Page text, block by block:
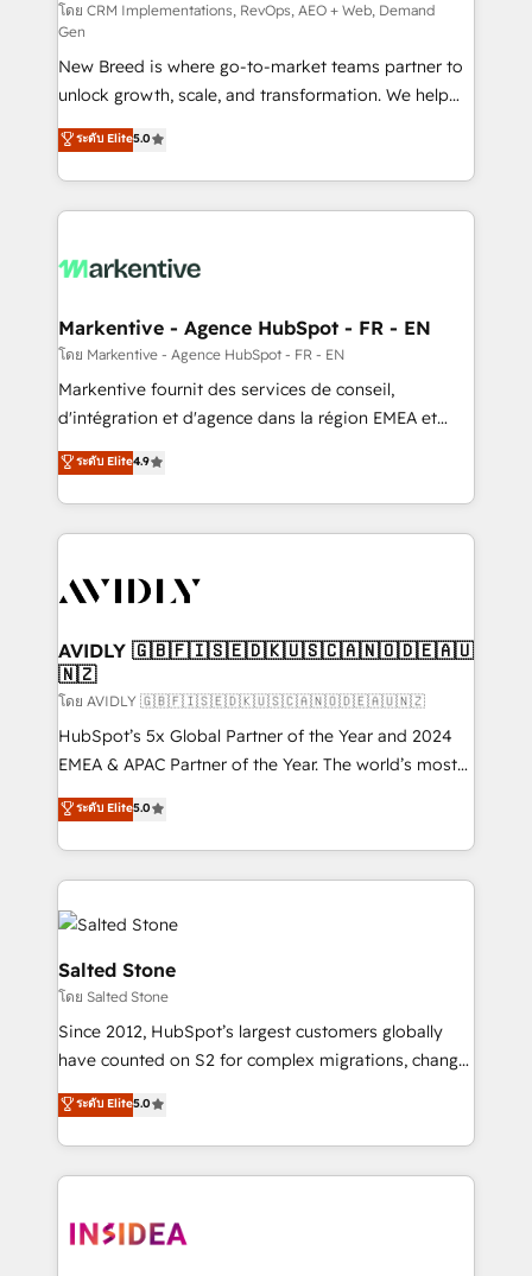
performance advertising via Point Success Media. -
Expert deployment of Breeze AI and custom agents
to automate growth. 🏆 Elite Excellence - 8 platform
accreditations and deep HIPAA-compliance
expertise. - A team of 250+ experts dedicated to
your resilient growth.
โดย CRM Implementations, RevOps, AEO + Web, Demand
Gen
New Breed is where go-to-market teams partner to
unlock growth, scale, and transformation. We help
companies activate HubSpot’s AI-powered
customer platform and operationalize HubSpot’s
Loop Marketing framework through expert-led
services, smart agents, and purpose-built apps,
results, fast. ⚙️CRM & RevOps: Align all Hubs to your
🎯Demand Gen & ABM: Drive pipeline with inbound,
ABM, AEO, SEO, & paid media. 👩‍💻Web Design:
Build high-performing websites with UX, messaging,
& conversion strategy that drive results. 🤖AI
AI, & maximize AEO with tailored AI services. 🧩
Integrations: Extend HubSpot with custom
ระดับ Elite5.0
Markentive - Agence HubSpot - FR - EN
โดย Markentive - Agence HubSpot - FR - EN
Markentive fournit des services de conseil,
d'intégration et d'agence dans la région EMEA et
North America. Avec plus de 115 experts en
marketing automation, Growth, Revops, CRM et
webdesign. Markentive is both a consulting firm, a
digital agency and an integrator. With over 115
CRM and webdesign (We focus on EMEA - USA
ระดับ Elite4.9
AVIDLY 🇬🇧🇫🇮🇸🇪🇩🇰🇺🇸🇨🇦🇳🇴🇩🇪🇦🇺
🇳🇿
โดย AVIDLY 🇬🇧🇫🇮🇸🇪🇩🇰🇺🇸🇨🇦🇳🇴🇩🇪🇦🇺🇳🇿
HubSpot’s 5x Global Partner of the Year and 2024
EMEA & APAC Partner of the Year. The world’s most
experienced and fully accredited HubSpot Solutions
Partner. 🚀 With 2,750+ HubSpot projects delivered
and 370+ specialists across EMEA, APAC and NAM,
we de-risk complex CRM programmes and
accelerate ROI across every HubSpot Hub. 🧭 From
multi-region migrations to AI-powered automation,
we turn complexity into clarity, human at global
scale. 🏆 HubSpot’s CEO called us “the partner of the
future.” Others agree it is proof of trust built through
measurable impact.
ระดับ Elite5.0
Salted Stone
โดย Salted Stone
Since 2012, HubSpot’s largest customers globally
have counted on S2 for complex migrations, change
management, systems integration, and creative
solutions that deliver measurable impact and
transform brand experiences As one of the few full-
service creative agencies in the HubSpot
winning design to build scalable, globally
ระดับ Elite5.0